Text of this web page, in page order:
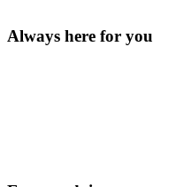
Always here for you